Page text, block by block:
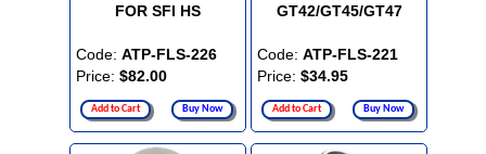
FOR SFI HS
Code: ATP-FLS-226
Price: $82.00
Add to Cart Buy Now
GT42/GT45/GT47
Code: ATP-FLS-221
Price: $34.95
Add to Cart Buy Now